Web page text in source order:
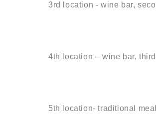
3rd location - wine bar,
4th location – wine bar,
5th location- traditional